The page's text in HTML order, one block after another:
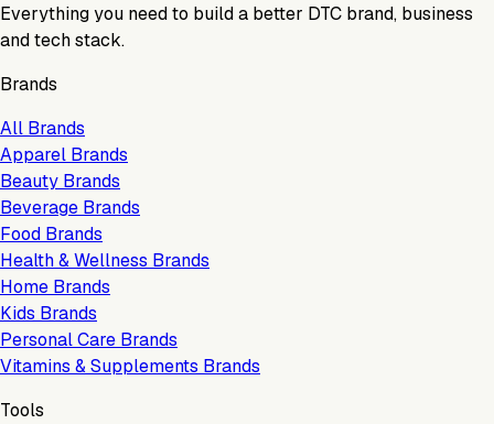
Everything you need to build a better DTC brand, business
and tech stack.
Brands
All Brands
Apparel Brands
Beauty Brands
Beverage Brands
Food Brands
Health & Wellness Brands
Home Brands
Kids Brands
Personal Care Brands
Vitamins & Supplements Brands
Tools